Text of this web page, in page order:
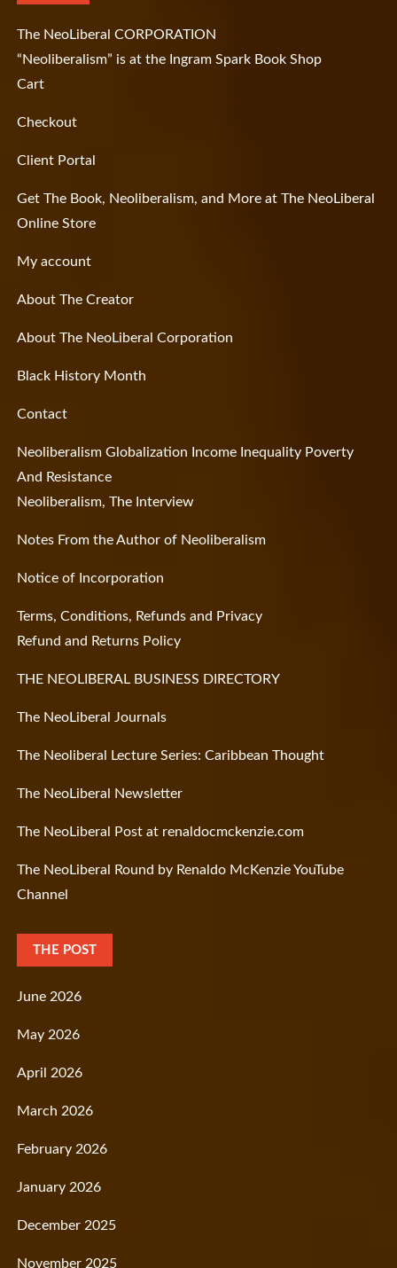
The NeoLiberal CORPORATION
“Neoliberalism” is at the Ingram Spark Book Shop
Cart
Checkout
Client Portal
Get The Book, Neoliberalism, and More at The NeoLiberal
Online Store
My account
About The Creator
About The NeoLiberal Corporation
Black History Month
Contact
Neoliberalism Globalization Income Inequality Poverty
And Resistance
Neoliberalism, The Interview
Notes From the Author of Neoliberalism
Notice of Incorporation
Terms, Conditions, Refunds and Privacy
Refund and Returns Policy
THE NEOLIBERAL BUSINESS DIRECTORY
The NeoLiberal Journals
The Neoliberal Lecture Series: Caribbean Thought
The NeoLiberal Newsletter
The NeoLiberal Post at renaldocmckenzie.com
The NeoLiberal Round by Renaldo McKenzie YouTube
Channel
THE POST
June 2026
May 2026
April 2026
March 2026
February 2026
January 2026
December 2025
November 2025